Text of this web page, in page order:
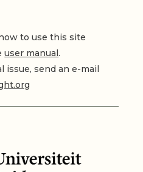
to use this site
user manual.
issue, send an e-mail